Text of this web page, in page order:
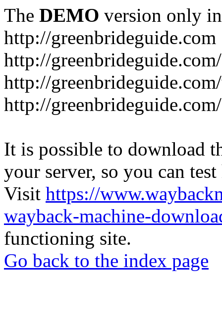
The DEMO version only
http://greenbrideguide.com
http://
http://
http://
It is possible to download
your server, so you can
Visit https://
wayback-machine-
functioning site.
Go back to the index page